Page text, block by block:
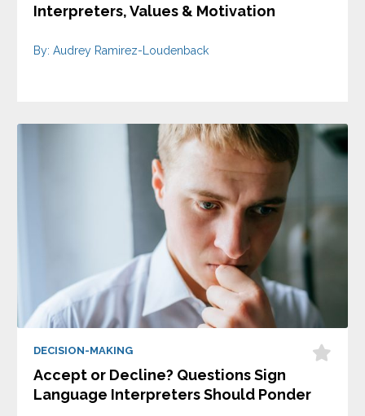
Interpreters, Values & Motivation
By: Audrey Ramirez-Loudenback
DECISION-MAKING
Accept or Decline? Questions Sign
Language Interpreters Should Ponder